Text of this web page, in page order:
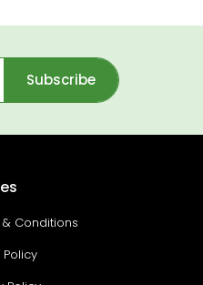
Subscribe
Conditions
Policy